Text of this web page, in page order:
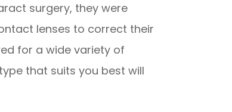
surgery, they were
lenses to correct their
for a wide variety of
that suits you best will